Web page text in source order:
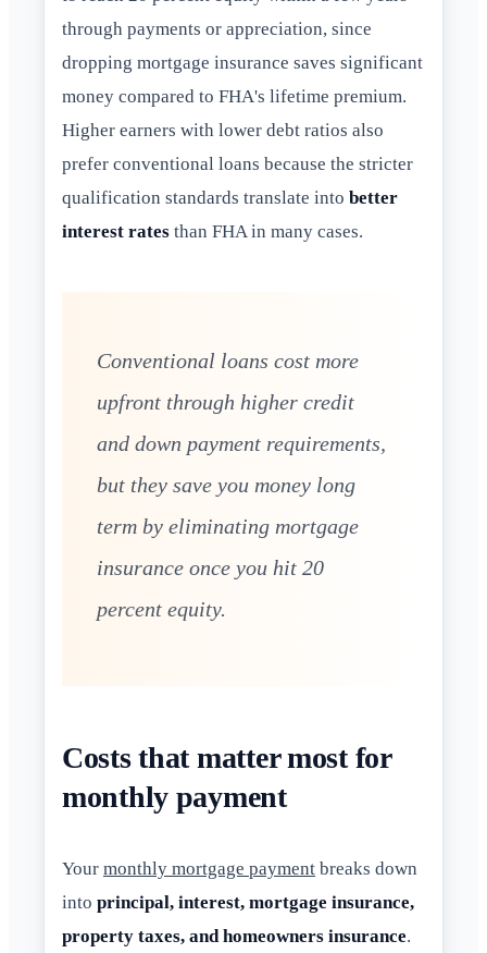
through payments or appreciation, since
dropping mortgage insurance saves significant
money compared to FHA's lifetime premium.
Higher earners with lower debt ratios also
prefer conventional loans because the stricter
qualification standards translate into better
interest rates than FHA in many cases.
Conventional loans cost more
upfront through higher credit
and down payment requirements,
but they save you money long
term by eliminating mortgage
insurance once you hit 20
percent equity.
Costs that matter most for
monthly payment
Your monthly mortgage payment breaks down
into principal, interest, mortgage insurance,
property taxes, and homeowners insurance.